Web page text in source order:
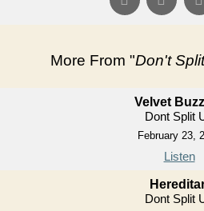
More From "Don't
Velvet
Dont Split
February 23,
Listen
Dont Split